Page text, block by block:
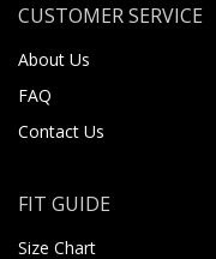
CUSTOMER SERVICE
About Us
FAQ
Contact Us
FIT GUIDE
Size Chart